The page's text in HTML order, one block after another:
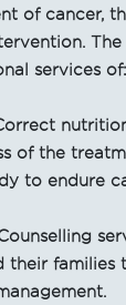
of cancer,
services of:
of the
to endure
families